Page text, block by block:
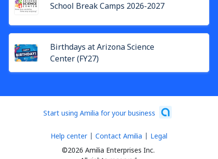
School Break Camps 2026-2027
Birthdays at Arizona Science
Center (FY27)
Start using Amilia for your business
©2026 Amilia Enterprises Inc.
Help center Contact Amilia Legal